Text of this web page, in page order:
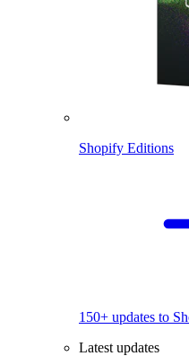
Shopify Editions
150+ updates to
Latest updates